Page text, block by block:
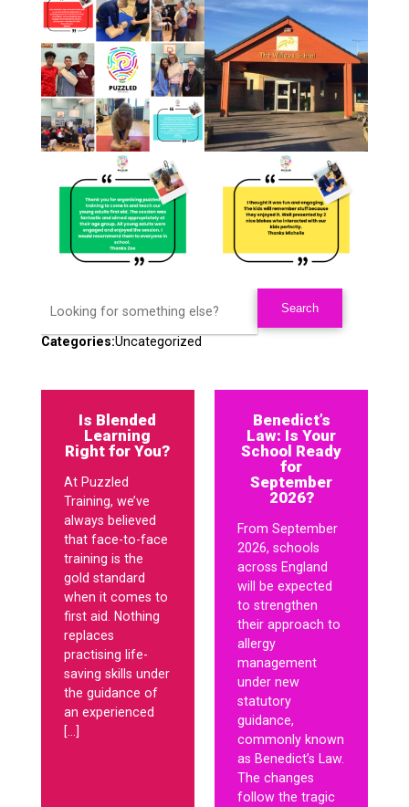
Categories:Uncategorized
Is Blended
Learning
Right for You?
At Puzzled
Training, we’ve
always believed
that face-to-face
training is the
gold standard
when it comes to
first aid. Nothing
replaces
practising life-
saving skills under
the guidance of
an experienced
[…]
Benedict’s
Law: Is Your
School Ready
for
September
2026?
From September
2026, schools
across England
will be expected
to strengthen
their approach to
allergy
management
under new
statutory
guidance,
commonly known
as Benedict’s Law.
The changes
follow the tragic